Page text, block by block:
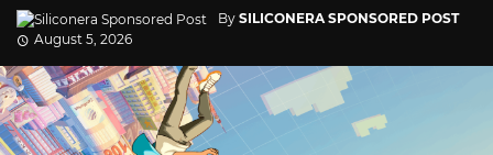
By SILICONERA SPONSORED POST
August 5, 2026